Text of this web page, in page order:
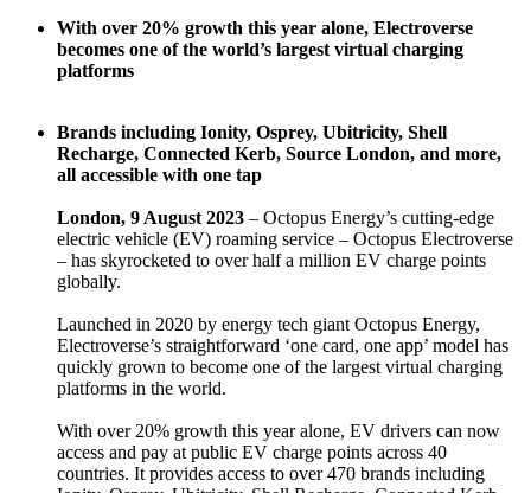
With over 20% growth this year alone, Electroverse
becomes one of the world’s largest virtual charging
platforms
Brands including Ionity, Osprey, Ubitricity, Shell
Recharge, Connected Kerb, Source London, and more,
all accessible with one tap
London, 9 August 2023 – Octopus Energy’s cutting-edge
electric vehicle (EV) roaming service – Octopus Electroverse
– has skyrocketed to over half a million EV charge points
globally.
Launched in 2020 by energy tech giant Octopus Energy,
Electroverse’s straightforward ‘one card, one app’ model has
quickly grown to become one of the largest virtual charging
platforms in the world.
With over 20% growth this year alone, EV drivers can now
access and pay at public EV charge points across 40
countries. It provides access to over 470 brands including